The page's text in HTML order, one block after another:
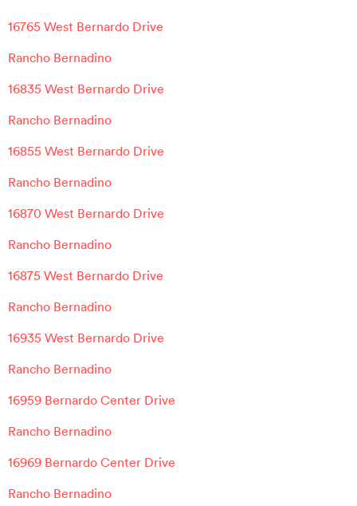
16765 West Bernardo Drive
Rancho Bernadino
16835 West Bernardo Drive
Rancho Bernadino
16855 West Bernardo Drive
Rancho Bernadino
16870 West Bernardo Drive
Rancho Bernadino
16875 West Bernardo Drive
Rancho Bernadino
16935 West Bernardo Drive
Rancho Bernadino
16959 Bernardo Center Drive
Rancho Bernadino
16969 Bernardo Center Drive
Rancho Bernadino